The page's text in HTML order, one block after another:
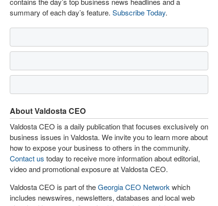
summary of each day’s feature. Subscribe Today.
About Valdosta CEO
Valdosta CEO is a daily publication that focuses exclusively on
business issues in Valdosta. We invite you to learn more about
how to expose your business to others in the community.
Contact us today to receive more information about editorial,
video and promotional exposure at Valdosta CEO.
Valdosta CEO is part of theGeorgia CEO Network which
includes newswires, newsletters, databases and local web